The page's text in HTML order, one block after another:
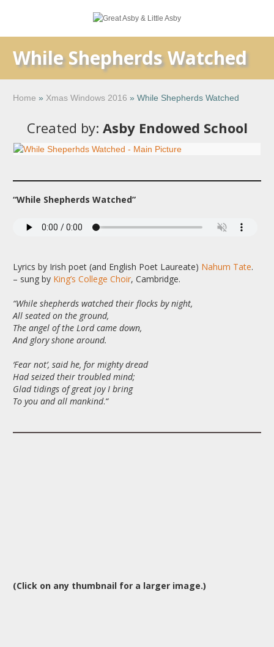
While Shepherds Watched
Home » Xmas Windows 2016 » While Shepherds Watched
Created by: Asby Endowed School
“While Shepherds Watched”
Lyrics by Irish poet (and English Poet Laureate) Nahum Tate.
– sung by King’s College Choir, Cambridge.
“While shepherds watched their flocks by night,
All seated on the ground,
The angel of the Lord came down,
And glory shone around.
‘Fear not’, said he, for mighty dread
Had seized their troubled mind;
Glad tidings of great joy I bring
To you and all mankind.“
(Click on any thumbnail for a larger image.)